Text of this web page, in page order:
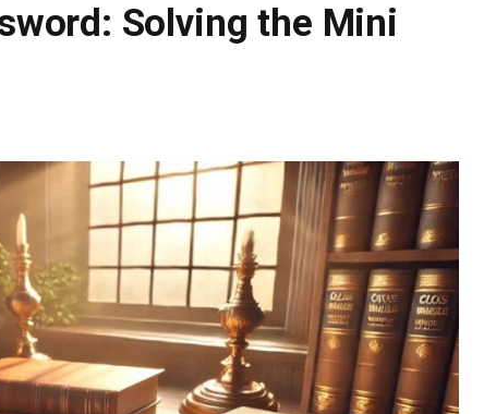
Solving the Mini